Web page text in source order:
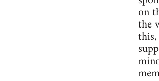
on
the